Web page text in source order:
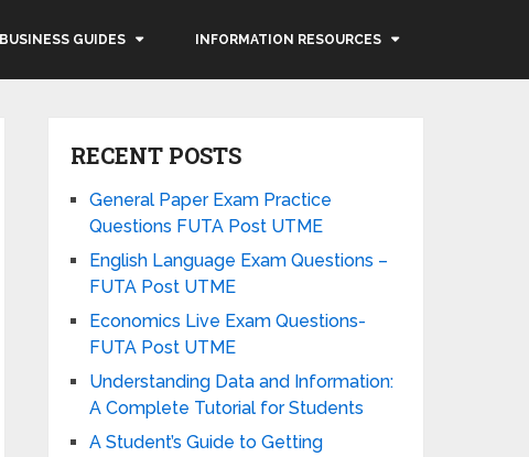
BUSINESS GUIDES INFORMATION RESOURCES
RECENT POSTS
General Paper Exam Practice
Questions FUTA Post UTME
English Language Exam Questions –
FUTA Post UTME
Economics Live Exam Questions-
FUTA Post UTME
Understanding Data and Information:
A Complete Tutorial for Students
A Student’s Guide to Getting